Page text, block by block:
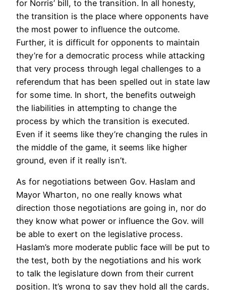
for Norris’ bill, to the transition. In all honesty,
the transition is the place where opponents have
the most power to influence the outcome.
Further, it is difficult for opponents to maintain
they’re for a democratic process while attacking
that very process through legal challenges to a
referendum that has been spelled out in state law
for some time. In short, the benefits outweigh
the liabilities in attempting to change the
process by which the transition is executed.
Even if it seems like they’re changing the rules in
the middle of the game, it seems like higher
ground, even if it really isn’t.
As for negotiations between Gov. Haslam and
Mayor Wharton, no one really knows what
direction those negotiations are going in, nor do
they know what power or influence the Gov. will
be able to exert on the legislative process.
Haslam’s more moderate public face will be put to
the test, both by the negotiations and his work
to talk the legislature down from their current
position. It’s wrong to say they hold all the cards,